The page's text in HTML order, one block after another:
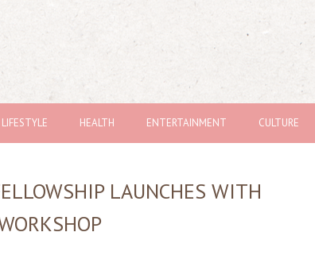
LIFESTYLE HEALTH ENTERTAINMENT CULTURE
LAUNCHES WITH